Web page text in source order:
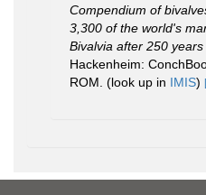
Compendium of
3,300 of the world's
Bivalvia after 250
Hackenheim:
ROM. (look up in IMIS)